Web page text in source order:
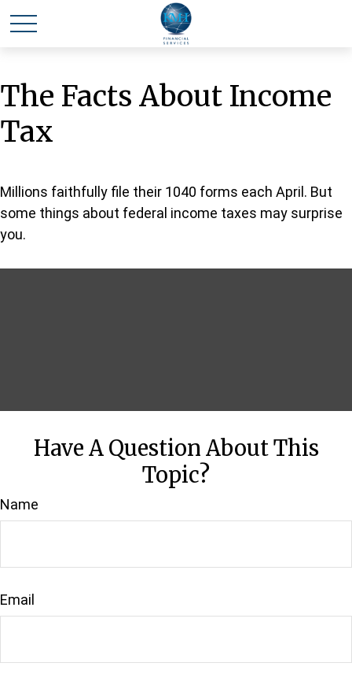
The Facts About Income
Tax
Millions faithfully file their 1040 forms each April. But
some things about federal income taxes may surprise
you.
Have A Question About This
Topic?
Name
Email